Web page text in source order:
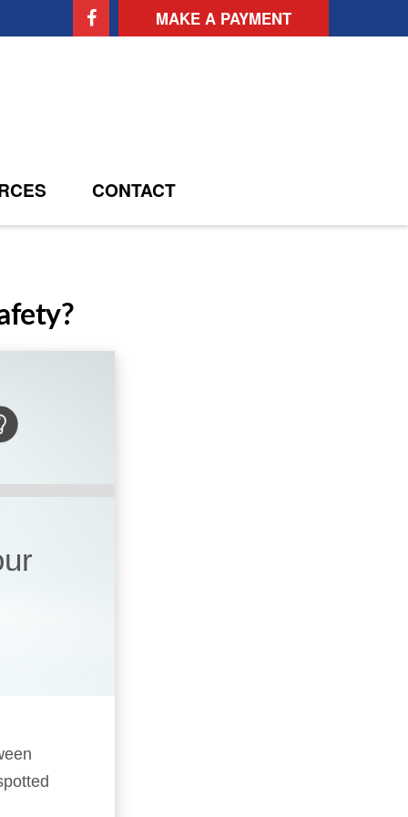
MAKE A PAYMENT
CONTACT